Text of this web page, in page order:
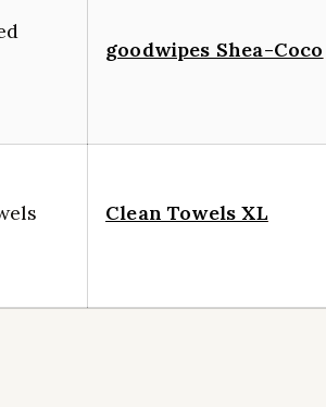
goodwipes Shea-Coco
Clean Towels XL